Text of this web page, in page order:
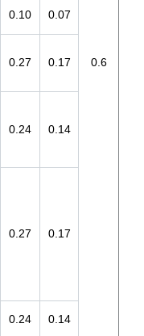
0.6
0.10 0.07
0.27
0.17
0.24
0.14
0.27 0.17
0.24 0.14